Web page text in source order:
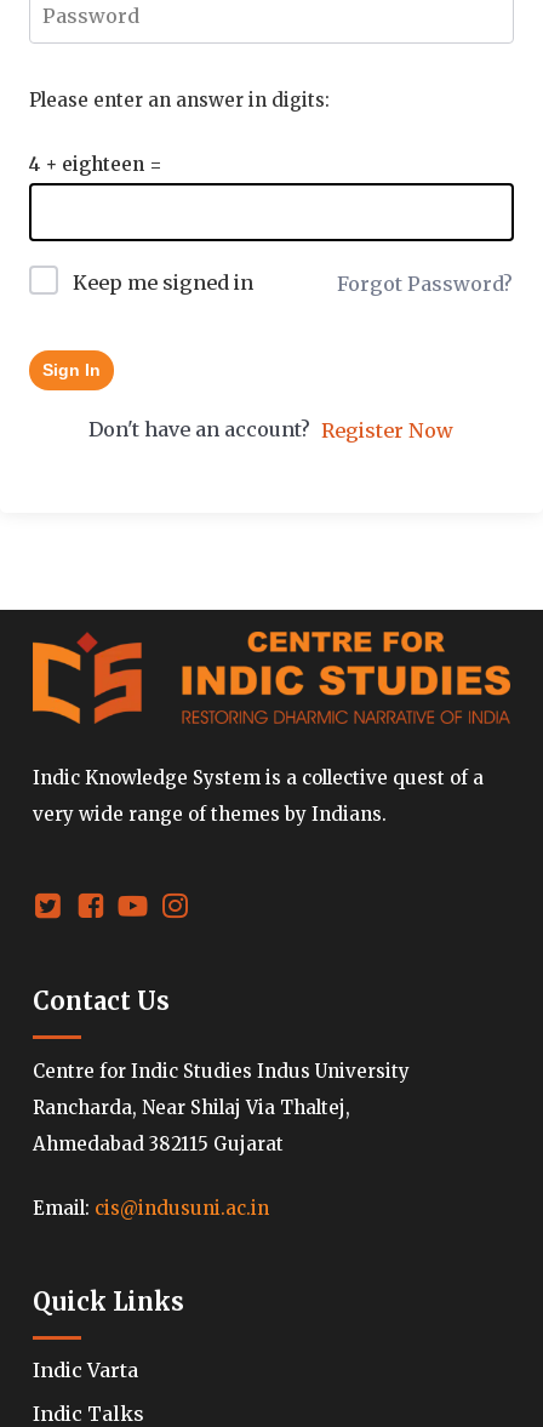
Please enter an answer in digits:
4 + eighteen =
Keep me signed in Forgot Password?
Sign In
Don't have an account? Register Now
Indic Knowledge System is a collective quest of a
very wide range of themes by Indians.
Contact Us
Centre for Indic Studies Indus University
Rancharda, Near Shilaj Via Thaltej,
Ahmedabad 382115 Gujarat
Email: cis@indusuni.ac.in
Quick Links
Indic Varta
Indic Talks